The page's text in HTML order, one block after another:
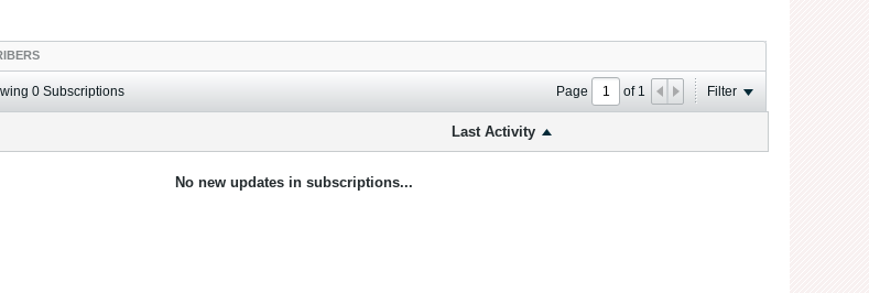
0 Subscriptions Page of1 Filter
Last Activity
No new updates in subscriptions...